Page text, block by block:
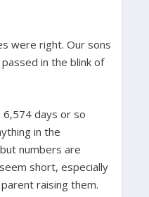
were right. Our sons
in the blink of
6,574 days or so
in the
numbers are
short, especially
raising them.